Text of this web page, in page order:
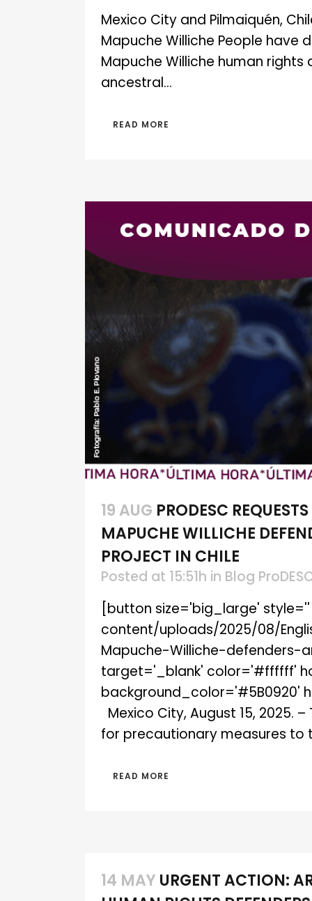
Mexico City and Pilmaiquén,
Mapuche Williche People have
Mapuche Williche human
ancestral...
READ MORE
19 AUG PRODESC
MAPUCHE WILLICHE
PROJECT IN CHILE
Posted at 15:51h in Blog
[button size='big_large'
content/uploads/2025/08/
Mapuche-Williche-
target='_blank' color='#ffffff'
background_color='#5B0920'
Mexico City, August 15, 2025.
for precautionary measures to
READ MORE
14 MAY URGENT ACTION: